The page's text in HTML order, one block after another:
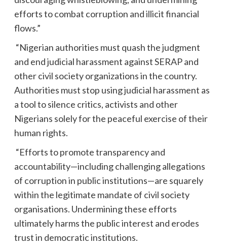
efforts to combat corruption and illicit financial
flows.”
“Nigerian authorities must quash the judgment
and end judicial harassment against SERAP and
other civil society organizations in the country.
Authorities must stop using judicial harassment as
a tool to silence critics, activists and other
Nigerians solely for the peaceful exercise of their
human rights.
“Efforts to promote transparency and
accountability—including challenging allegations
of corruption in public institutions—are squarely
within the legitimate mandate of civil society
organisations. Undermining these efforts
ultimately harms the public interest and erodes
trust in democratic institutions.